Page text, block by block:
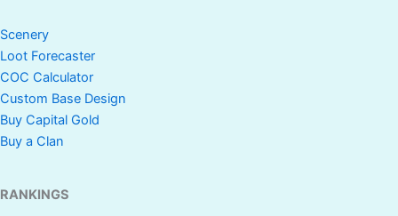
Scenery
Loot Forecaster
COC Calculator
Custom Base Design
Buy Capital Gold
Buy a Clan
RANKINGS